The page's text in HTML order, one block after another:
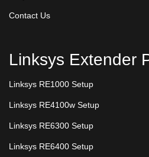
Contact Us
Linksys Extender
Linksys RE1000 Setup
Linksys RE4100w Setup
Linksys RE6300 Setup
Linksys RE6400 Setup